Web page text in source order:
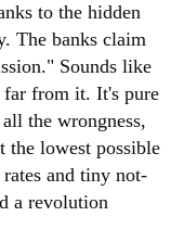
to the hidden
The banks claim
Sounds like
from it. It's pure
the wrongness,
the lowest possible
and tiny not-
a revolution